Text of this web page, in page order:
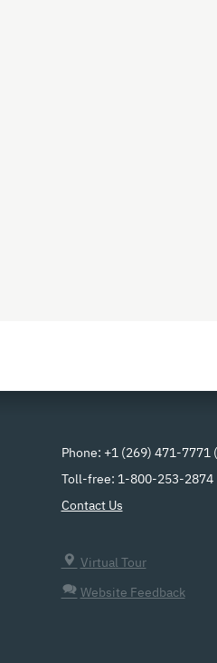
Phone: +1 (269) 471-7771 (
Toll-free: 1-800-253-2874
Contact Us
Virtual Tour
Website Feedback